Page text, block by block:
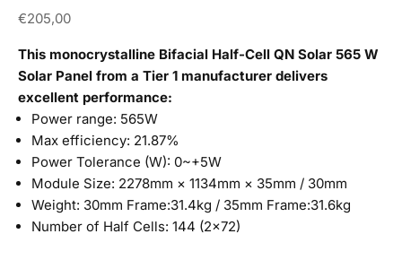
Sale price
€205,00
This monocrystalline Bifacial Half-Cell QN Solar 565 W
Solar Panel from a Tier 1 manufacturer delivers
excellent performance:
Power range: 565W
Max efficiency: 21.87%
Power Tolerance (W): 0~+5W
Module Size: 2278mm × 1134mm × 35mm / 30mm
Weight: 30mm Frame:31.4kg / 35mm Frame:31.6kg
Number of Half Cells: 144 (2×72)